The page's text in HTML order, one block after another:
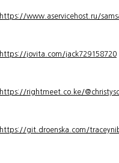
https://www.aservicehost.ru/
https://jovita.com/jack729158720
https://rightmeet.co.ke/
https://git.droenska.com/